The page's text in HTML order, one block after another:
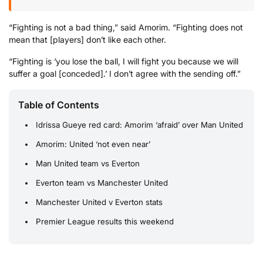
“Fighting is not a bad thing,” said Amorim. “Fighting does not
mean that [players] don’t like each other.
“Fighting is ‘you lose the ball, I will fight you because we will
suffer a goal [conceded].’ I don’t agree with the sending off.”
Table of Contents
Idrissa Gueye red card: Amorim ‘afraid’ over Man United
Amorim: United ‘not even near’
Man United team vs Everton
Everton team vs Manchester United
Manchester United v Everton stats
Premier League results this weekend